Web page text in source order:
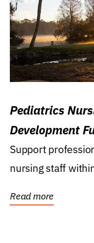
Pediatrics
Development
Support
nursing staff
Read more